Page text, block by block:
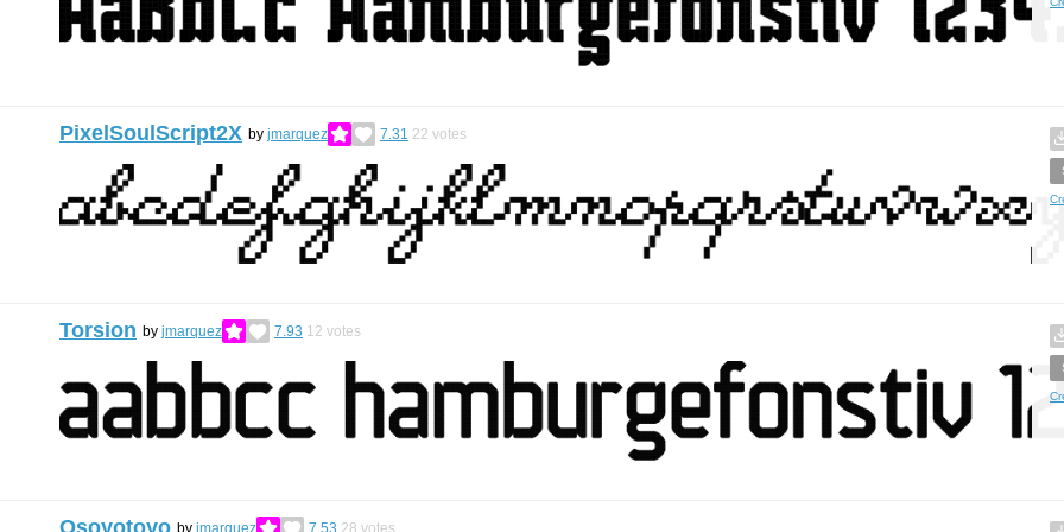
PixelSoulScript2X by jmarquez 7.31 22 votes
Torsion by jmarquez 7.93 12 votes
Osoyotoyo by jmarquez 7.53 28 votes